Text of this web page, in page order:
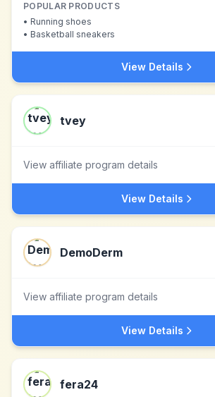
POPULAR PRODUCTS
• Running shoes
• Basketball sneakers
View Details
tvey
View affiliate program details
View Details
DemoDerm
View affiliate program details
View Details
fera24